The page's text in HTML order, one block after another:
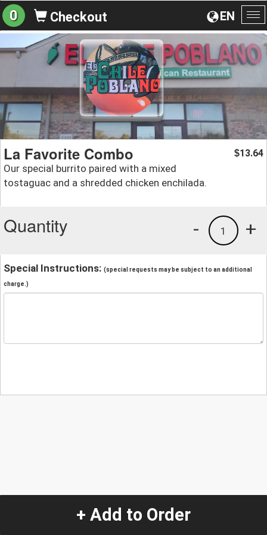
EN
0 Checkout
La Favorite Combo
Our special burrito paired with a mixed
tostaguac and a shredded chicken enchilada.
$13.64
Quantity +
1
-
Special Instructions: (special requests may be subject to an additional
charge.)
+ Add to Order